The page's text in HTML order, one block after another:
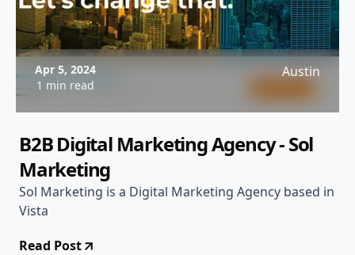
Apr 5, 2024
1 min read
Austin
B2B Digital Marketing Agency - Sol
Marketing
Sol Marketing is a Digital Marketing Agency based in
Vista
Read Post